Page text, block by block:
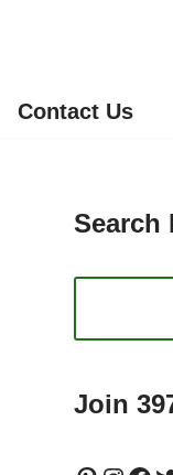
Contact Us
Search
Join